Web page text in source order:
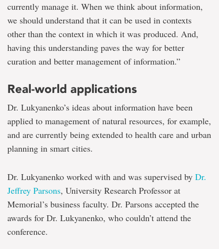
currently manage it. When we think about information,
we should understand that it can be used in contexts
other than the context in which it was produced. And,
having this understanding paves the way for better
curation and better management of information.”
Real-world applications
Dr. Lukyanenko’s ideas about information have been
applied to management of natural resources, for example,
and are currently being extended to health care and urban
planning in smart cities.
Dr. Lukyanenko worked with and was supervised by Dr.
Jeffrey Parsons, University Research Professor at
Memorial’s business faculty. Dr. Parsons accepted the
awards for Dr. Lukyanenko, who couldn’t attend the
conference.